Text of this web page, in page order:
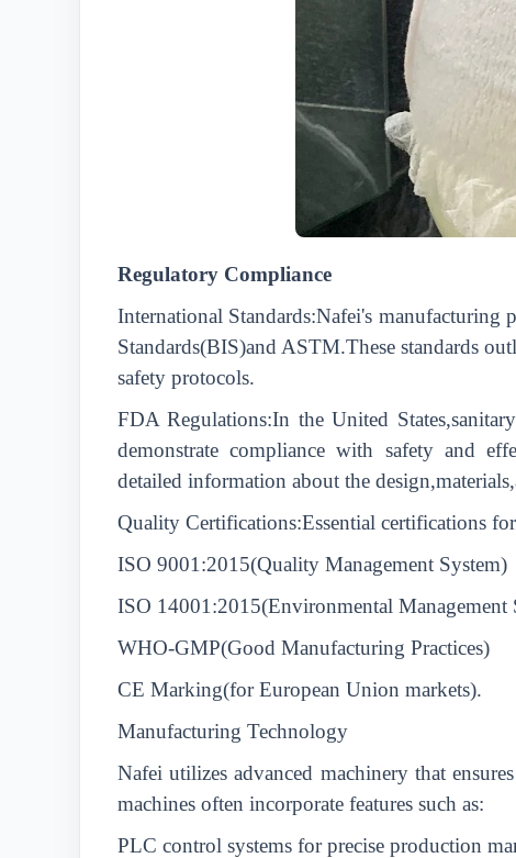
Regulatory Compliance
International Standards:Nafei's manufacturing
Standards(BIS)and ASTM.These standards
safety protocols.
FDA Regulations:In the United
demonstrate compliance with safety and
detailed information about the
Quality Certifications:Essential certifications
ISO 9001:2015(Quality Management System)
ISO 14001:2015(Environmental Management
WHO-GMP(Good Manufacturing Practices)
CE Marking(for European Union markets).
Manufacturing Technology
Nafei utilizes advanced machinery that
machines often incorporate features such as:
PLC control systems for precise production